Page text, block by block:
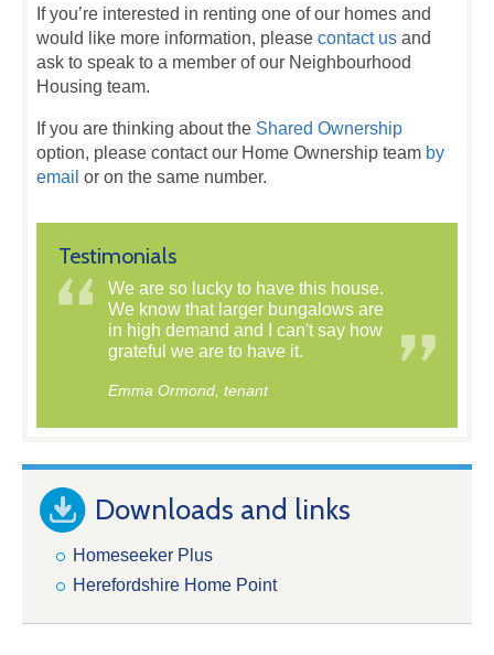
If you’re interested in renting one of our homes and
would like more information, pleasecontact us and
ask to speak to a member of our Neighbourhood
Housing team.
If you are thinking about the Shared Ownership
option, please contact our Home Ownership team by
emailor on the same number.
Testimonials
We are so lucky to have this house.
We know that larger bungalows are
in high demand and I can't say how
grateful we are to have it.
Emma Ormond, tenant
Downloads and links
Homeseeker Plus
Herefordshire Home Point